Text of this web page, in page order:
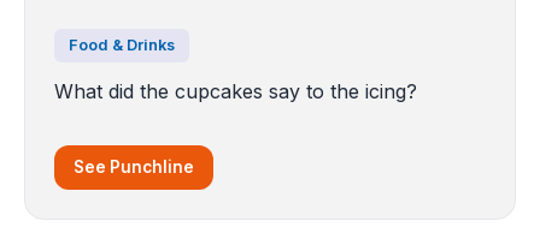
Food & Drinks
What did the cupcakes say to the icing?
See Punchline